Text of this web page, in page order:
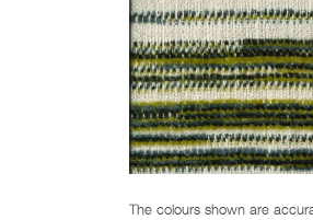
The colours shown are